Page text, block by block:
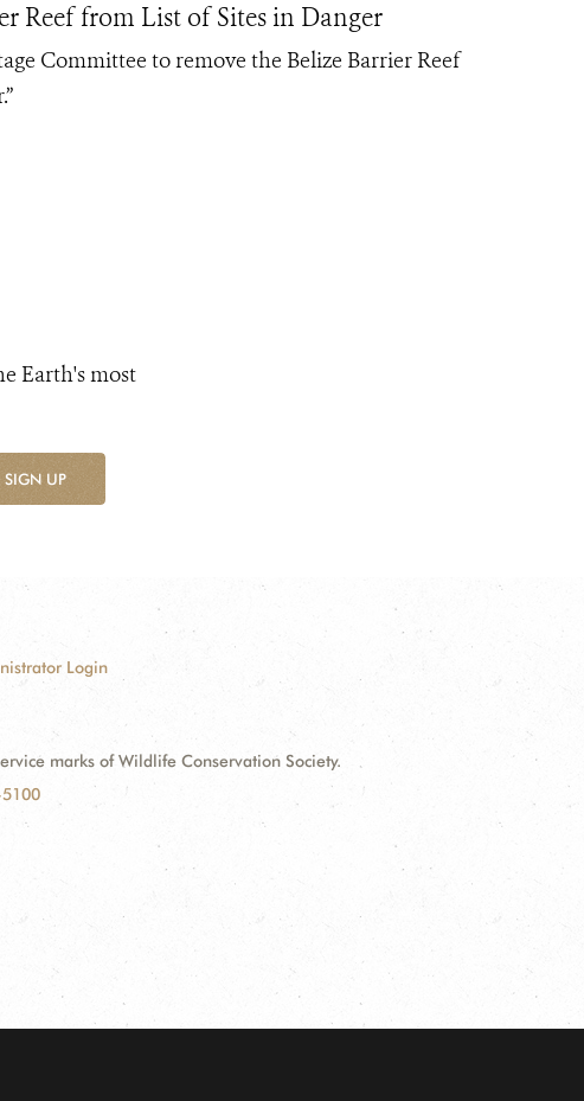
Reef from List of Sites in Danger
Committee to remove the Belize Barrier Reef
Earth's most
SIGN UP
Login
marks of Wildlife Conservation Society.